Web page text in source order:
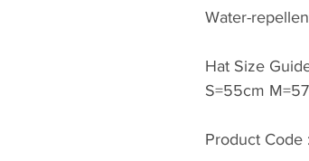
Water-
Hat Size
S=55cm
Product Code